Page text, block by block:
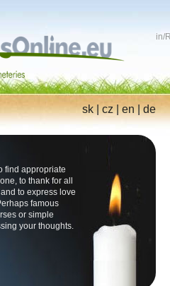
in/
sk|cz|en|de
find appropriate
to thank for all
to express love
famous
or simple
your thoughts.